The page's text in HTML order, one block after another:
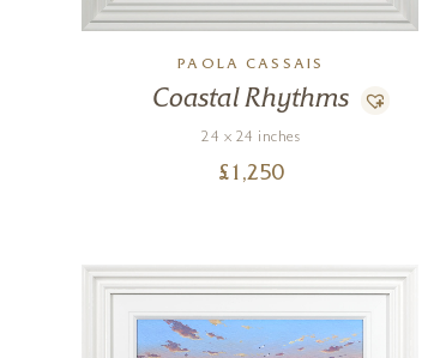
PAOLA CASSAIS
Coastal Rhythms
24 x 24 inches
£ 1,250